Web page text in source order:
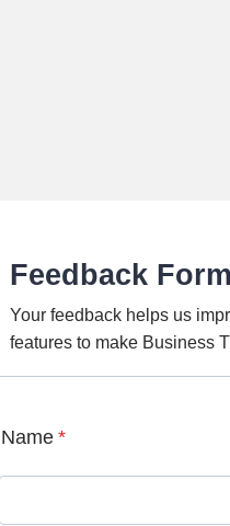
Feedback Form
Your feedback helps us
features to make Business
Name *